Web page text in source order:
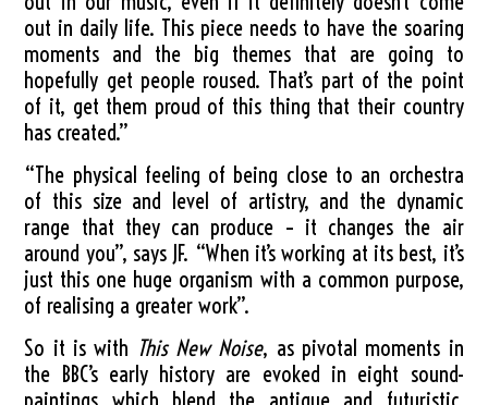
out in daily life. This piece needs to have the soaring
moments and the big themes that are going to
hopefully get people roused. That’s part of the point
of it, get them proud of this thing that their country
has created.”
“The physical feeling of being close to an orchestra
of this size and level of artistry, and the dynamic
range that they can produce – it changes the air
around you”, says JF. “When it’s working at its best, it’s
just this one huge organism with a common purpose,
of realising a greater work”.
So it is with This New Noise, as pivotal moments in
the BBC’s early history are evoked in eight sound-